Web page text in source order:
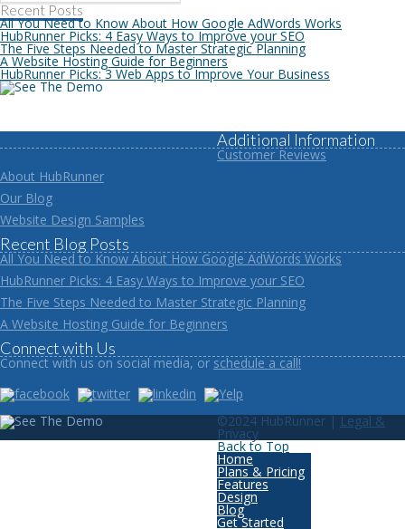
Recent Posts
All You Need to Know About How Google AdWords Works
HubRunner Picks: 4 Easy Ways to Improve your SEO
The Five Steps Needed to Master Strategic Planning
A Website Hosting Guide for Beginners
HubRunner Picks: 3 Web Apps to Improve Your Business
Additional Information
Customer Reviews
About HubRunner
Our Blog
Website Design Samples
Recent Blog Posts
All You Need to Know About How Google AdWords Works
HubRunner Picks: 4 Easy Ways to Improve your SEO
The Five Steps Needed to Master Strategic Planning
A Website Hosting Guide for Beginners
Connect with Us
Connect with us on social media, orschedule a call!
©2024 HubRunner |Legal &
Privacy
Back to Top
Home
Plans & Pricing
Features
Design
Blog
Get Started